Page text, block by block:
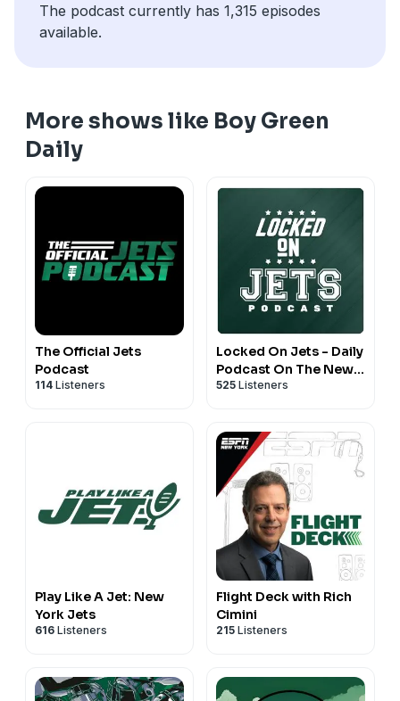
The podcast currently has 1,315 episodes
available.
More shows like Boy Green
Daily
The Official Jets
Podcast
114 Listeners
Locked On Jets - Daily
Podcast On The New
York Jets
525 Listeners
Play Like A Jet: New
York Jets
616 Listeners
Flight Deck with Rich
Cimini
215 Listeners